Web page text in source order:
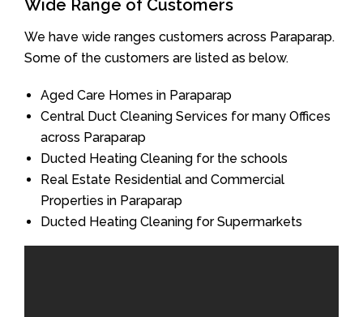
Wide Range of Customers
We have wide ranges customers across Paraparap.
Some of the customers are listed as below.
Aged Care Homes in Paraparap
Central Duct Cleaning Services for many Offices
across Paraparap
Ducted Heating Cleaning for the schools
Real Estate Residential and Commercial
Properties in Paraparap
Ducted Heating Cleaning for Supermarkets